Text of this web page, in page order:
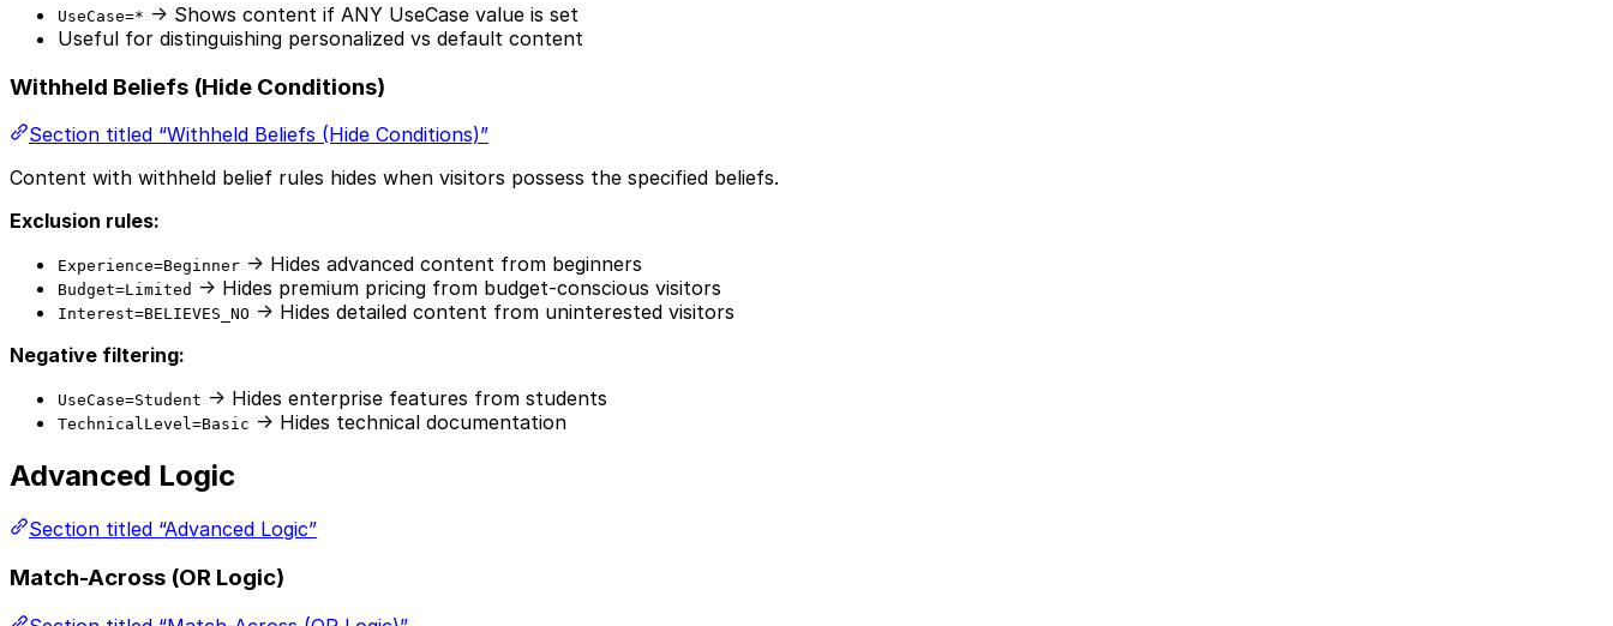
UseCase=* → Shows content if ANY UseCase value is set
Useful for distinguishing personalized vs default content
Withheld Beliefs (Hide Conditions)
Section titled “Withheld Beliefs (Hide Conditions)”
Content with withheld belief rules hides when visitors possess the specified beliefs.
Exclusion rules:
Experience=Beginner → Hides advanced content from beginners
Budget=Limited → Hides premium pricing from budget-conscious visitors
Interest=BELIEVES_NO → Hides detailed content from uninterested visitors
Negative filtering:
UseCase=Student → Hides enterprise features from students
TechnicalLevel=Basic → Hides technical documentation
Advanced Logic
Section titled “Advanced Logic”
Match-Across (OR Logic)